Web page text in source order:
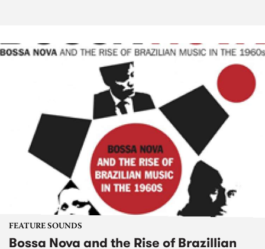
FEATURE SOUNDS
Bossa Nova and the Rise of Brazillian